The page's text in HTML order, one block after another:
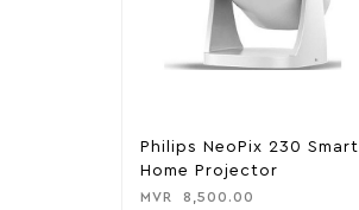
Philips NeoPix 230 Smart
Home Projector
MVR 8,500.00